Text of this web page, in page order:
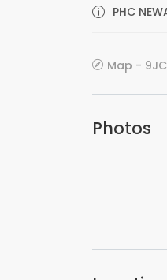
PHC
Map -
Photos